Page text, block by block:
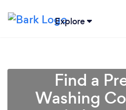
Explore
Find a
Washing